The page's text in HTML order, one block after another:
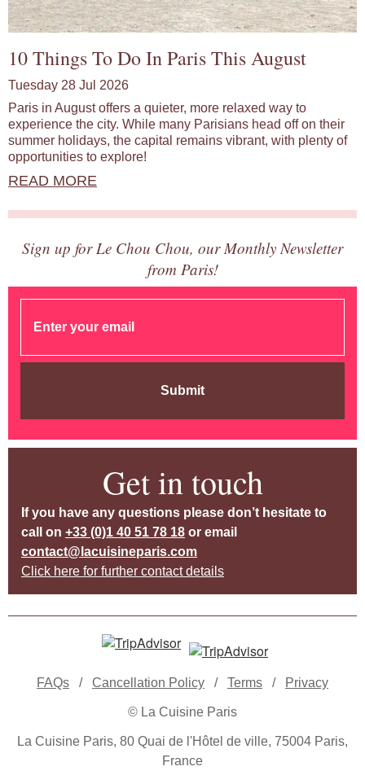
10 Things To Do In Paris This August
Tuesday 28 Jul 2026
Paris in August offers a quieter, more relaxed way to
experience the city. While many Parisians head off on their
summer holidays, the capital remains vibrant, with plenty of
opportunities to explore!
READ MORE
Sign up for Le Chou Chou, our Monthly Newsletter
from Paris!
Submit
Get in touch
If you have any questions please don’t hesitate to
call on +33 (0)1 40 51 78 18 or email
contact@lacuisineparis.com
Click here for further contact details
FAQs / Cancellation Policy / Terms / Privacy
© La Cuisine Paris
La Cuisine Paris, 80 Quai de l'Hôtel de ville, 75004 Paris,
France